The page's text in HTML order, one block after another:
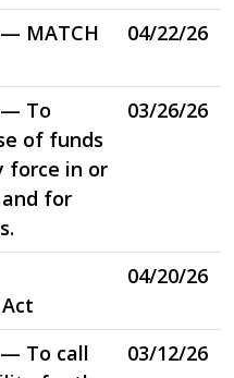
MATCH
04/22/26
— To
of funds
force in or
for
03/26/26
04/20/26
To call
03/12/26